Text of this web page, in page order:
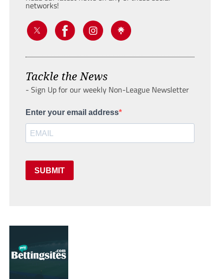
networks!
Tackle the News
- Sign Up for our weekly Non-League Newsletter
Enter your email address
SUBMIT